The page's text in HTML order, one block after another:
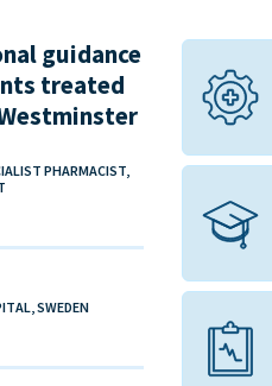
guidance
treated
PHARMACIST,
SWEDEN